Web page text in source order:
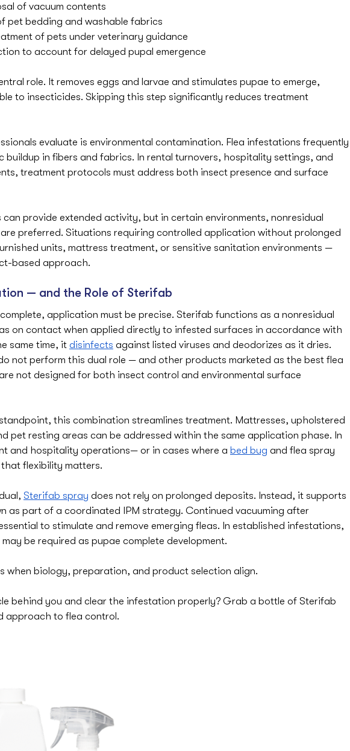
of vacuum contents
pet bedding and washable fabrics
of pets under veterinary guidance
to account for delayed pupal emergence
role. It removes eggs and larvae and stimulates pupae to emerge,
to insecticides. Skipping this step significantly reduces treatment
evaluate is environmental contamination. Flea infestations frequently
buildup in fibers and fabrics. In rental turnovers, hospitality settings, and
treatment protocols must address both insect presence and surface
can provide extended activity, but in certain environments, nonresidual
preferred. Situations requiring controlled application without prolonged
units, mattress treatment, or sensitive sanitation environments —
based approach.
— and the Role of Sterifab
application must be precise. Sterifab functions as a nonresidual
on contact when applied directly to infested surfaces in accordance with
same time, it disinfects against listed viruses and deodorizes as it dries.
not perform this dual role — and other products marketed as the best flea
not designed for both insect control and environmental surface
this combination streamlines treatment. Mattresses, upholstered
pet resting areas can be addressed within the same application phase. In
and hospitality operations— or in cases where a bed bug and flea spray
flexibility matters.
Sterifab spray does not rely on prolonged deposits. Instead, it supports
as part of a coordinated IPM strategy. Continued vacuuming after
to stimulate and remove emerging fleas. In established infestations,
be required as pupae complete development.
when biology, preparation, and product selection align.
behind you and clear the infestation properly? Grab a bottle of Sterifab
approach to flea control.